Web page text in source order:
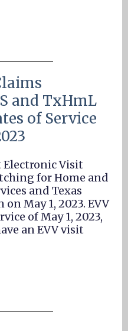
and TxHmL
of Service
Visit
for Home and
and Texas
May 1, 2023. EVV
of May 1, 2023,
an EVV visit